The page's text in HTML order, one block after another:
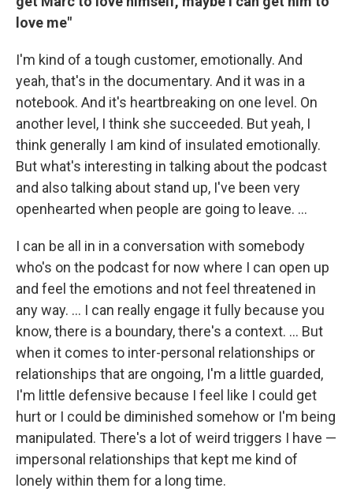
love me"
I'm kind of a tough customer, emotionally. And
yeah, that's in the documentary. And it was in a
notebook. And it's heartbreaking on one level. On
another level, I think she succeeded. But yeah, I
think generally I am kind of insulated emotionally.
But what's interesting in talking about the podcast
and also talking about stand up, I've been very
openhearted when people are going to leave. …
I can be all in in a conversation with somebody
who's on the podcast for now where I can open up
and feel the emotions and not feel threatened in
any way. … I can really engage it fully because you
know, there is a boundary, there's a context. ... But
when it comes to inter-personal relationships or
relationships that are ongoing, I'm a little guarded,
I'm little defensive because I feel like I could get
hurt or I could be diminished somehow or I'm being
manipulated. There's a lot of weird triggers I have —
impersonal relationships that kept me kind of
lonely within them for a long time.